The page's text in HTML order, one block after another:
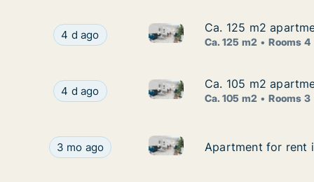
Ca. 125 m2 apartment for rent in Emsland,
4 d ago Ca. 125 m2 apartment for
Ca. 125 m2
Ca. 125 m2
Ca. 125 m2 Rooms 4
Ca. 105 m2 apartment for rent in Emsland,
4 d ago Ca. 105 m2 apartment for
Ca. 105 m2
Ca. 105 m2
Ca. 105 m2 Rooms 3
Apartment for rent in Emsland, Niedersachsen,
3 mo ago Apartment for rent in
Apartment for rent
Apartment for rent